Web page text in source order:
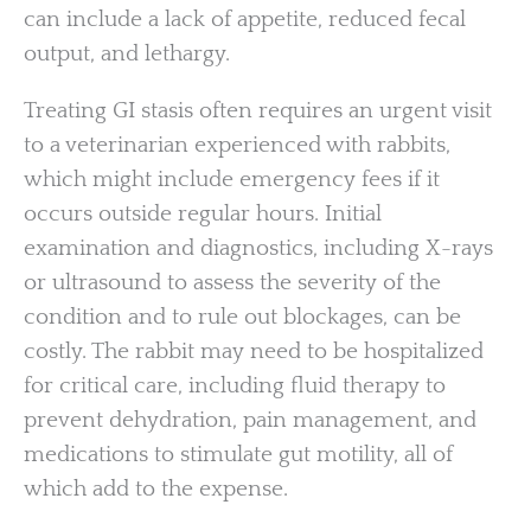
can include a lack of appetite, reduced fecal
output, and lethargy.
Treating GI stasis often requires an urgent visit
to a veterinarian experienced with rabbits,
which might include emergency fees if it
occurs outside regular hours. Initial
examination and diagnostics, including X-rays
or ultrasound to assess the severity of the
condition and to rule out blockages, can be
costly. The rabbit may need to be hospitalized
for critical care, including fluid therapy to
prevent dehydration, pain management, and
medications to stimulate gut motility, all of
which add to the expense.